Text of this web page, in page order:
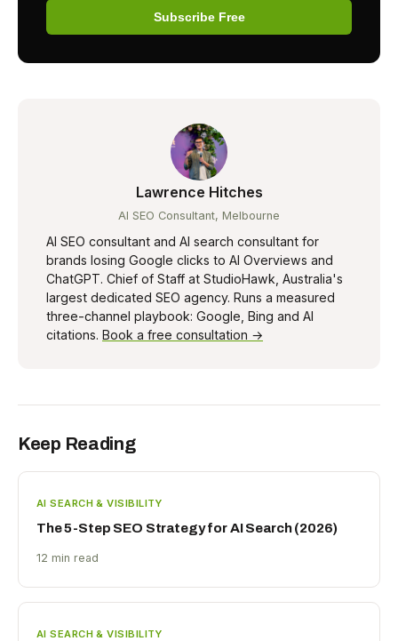
Subscribe Free
Lawrence Hitches
AI SEO Consultant, Melbourne
AI SEO consultant and AI search consultant for
brands losing Google clicks to AI Overviews and
ChatGPT. Chief of Staff at StudioHawk, Australia's
largest dedicated SEO agency. Runs a measured
three-channel playbook: Google, Bing and AI
citations. Book a free consultation →
Keep Reading
AI SEARCH & VISIBILITY
The 5-Step SEO Strategy for AI Search (2026)
12 min read
AI SEARCH & VISIBILITY